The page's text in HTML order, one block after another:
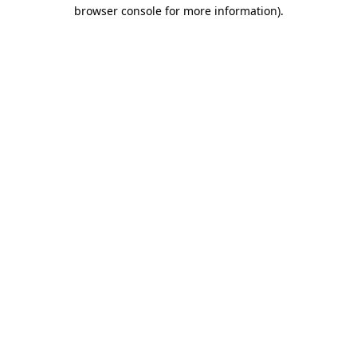
browser console for more information).